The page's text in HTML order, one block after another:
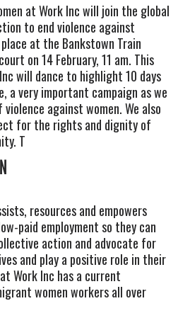
at Work Inc will join the global
to end violence against
at the Bankstown Train
on 14 February, 11 am. This
will dance to highlight 10 days
a very important campaign as we
against women. We also
for the rights and dignity of
T
resources and empowers
paid employment so they can
action and advocate for
and play a positive role in their
Work Inc has a current
women workers all over